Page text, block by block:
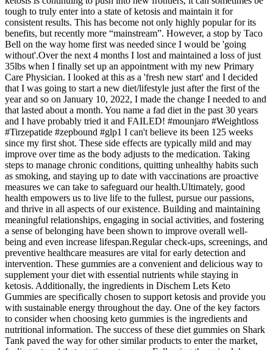
tough to truly enter into a state of ketosis and maintain it for
consistent results. This has become not only highly popular for its
benefits, but recently more “mainstream”. However, a stop by Taco
Bell on the way home first was needed since I would be 'going
without'.Over the next 4 months I lost and maintained a loss of just
35lbs when I finally set up an appointment with my new Primary
Care Physician. I looked at this as a 'fresh new start' and I decided
that I was going to start a new diet/lifestyle just after the first of the
year and so on January 10, 2022, I made the change I needed to and
that lasted about a month. You name a fad diet in the past 30 years
and I have probably tried it and FAILED! #mounjaro #Weightloss
#Tirzepatide #zepbound #glp1 I can't believe its been 125 weeks
since my first shot. These side effects are typically mild and may
improve over time as the body adjusts to the medication. Taking
steps to manage chronic conditions, quitting unhealthy habits such
as smoking, and staying up to date with vaccinations are proactive
measures we can take to safeguard our health.Ultimately, good
health empowers us to live life to the fullest, pursue our passions,
and thrive in all aspects of our existence. Building and maintaining
meaningful relationships, engaging in social activities, and fostering
a sense of belonging have been shown to improve overall well-
being and even increase lifespan.Regular check-ups, screenings, and
preventive healthcare measures are vital for early detection and
intervention. These gummies are a convenient and delicious way to
supplement your diet with essential nutrients while staying in
ketosis. Additionally, the ingredients in Dischem Lets Keto
Gummies are specifically chosen to support ketosis and provide you
with sustainable energy throughout the day. One of the key factors
to consider when choosing keto gummies is the ingredients and
nutritional information. The success of these diet gummies on Shark
Tank paved the way for other similar products to enter the market,